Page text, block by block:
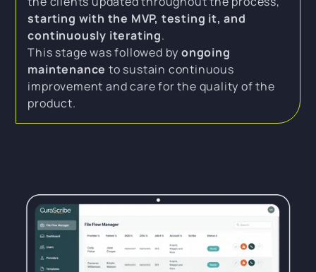
starting with the MVP, testing it, and
continuously iterating.
This stage was followed by ongoing
maintenance to sustain continuous
improvement and care for the quality of the
product.